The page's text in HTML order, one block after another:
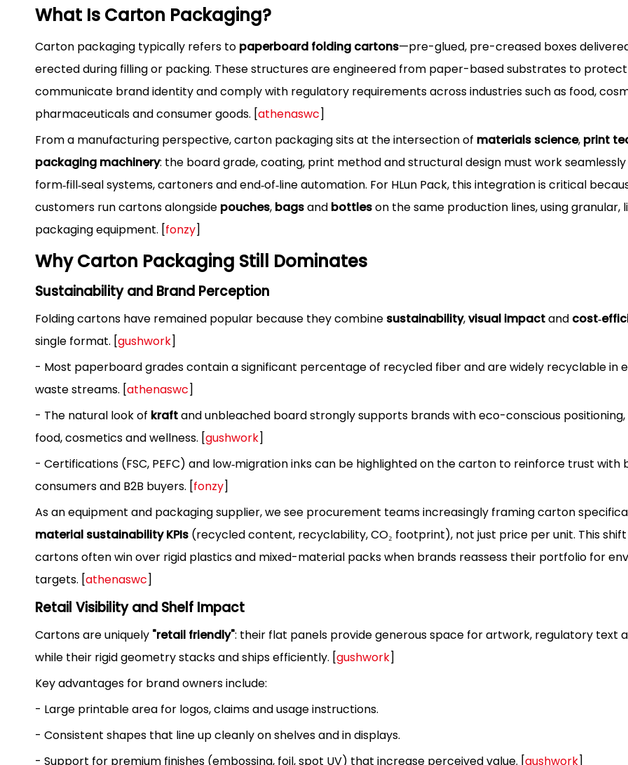
What Is Carton Packaging?
Carton packaging typically refers to paperboard folding cartons—pre-glued, pre-creased boxes
erected during filling or packing. These structures are engineered from paper-based substrates to
communicate brand identity and comply with regulatory requirements across industries such as food,
pharmaceuticals and consumer goods. [athenaswc]
From a manufacturing perspective, carton packaging sits at the intersection of materials science, print
packaging machinery: the board grade, coating, print method and structural design must work
form‑fill‑seal systems, cartoners and end‑of‑line automation. For HLun Pack, this integration is critical
customers run cartons alongside pouches, bagsand bottleson the same production lines, using granular,
packaging equipment. [fonzy]
Why Carton Packaging Still Dominates
Sustainability and Brand Perception
Folding cartons have remained popular because they combine sustainability,visual impactand
single format. [gushwork]
- Most paperboard grades contain a significant percentage of recycled fiber and are widely recyclable in
waste streams. [athenaswc]
- The natural look of kraftand unbleached board strongly supports brands with eco-conscious positioning,
food, cosmetics and wellness. [gushwork]
- Certifications (FSC, PEFC) and low‑migration inks can be highlighted on the carton to reinforce trust with
consumers and B2B buyers. [fonzy]
As an equipment and packaging supplier, we see procurement teams increasingly framing carton
material sustainability KPIs (recycled content, recyclability, CO₂ footprint), not just price per unit. This
cartons often win over rigid plastics and mixed-material packs when brands reassess their portfolio for
targets. [athenaswc]
Retail Visibility and Shelf Impact
Cartons are uniquely "retail friendly": their flat panels provide generous space for artwork, regulatory text
while their rigid geometry stacks and ships efficiently. [gushwork]
Key advantages for brand owners include:
- Large printable area for logos, claims and usage instructions.
- Consistent shapes that line up cleanly on shelves and in displays.
- Support for premium finishes (embossing, foil, spot UV) that increase perceived value. [gushwork]